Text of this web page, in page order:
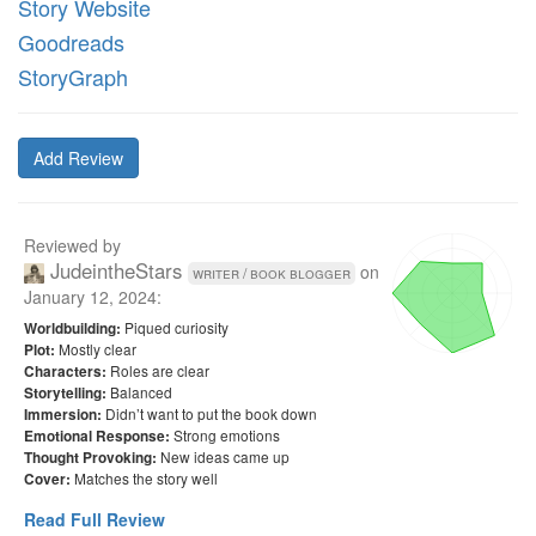
Story Website
Goodreads
StoryGraph
Add Review
Reviewed by
JudeintheStars writer / book blogger on
January 12, 2024:
Worldbuilding: Piqued curiosity
Plot: Mostly clear
Characters: Roles are clear
Storytelling: Balanced
Immersion: Didn’t want to put the book down
Emotional Response: Strong emotions
Thought Provoking: New ideas came up
Cover: Matches the story well
Read Full Review